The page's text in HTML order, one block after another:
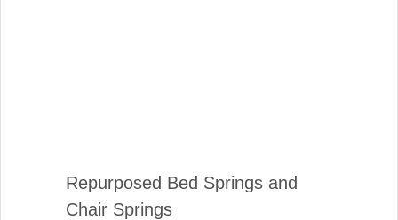
Repurposed Bed Springs and
Chair Springs